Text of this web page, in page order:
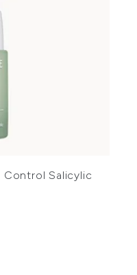
Control Salicylic